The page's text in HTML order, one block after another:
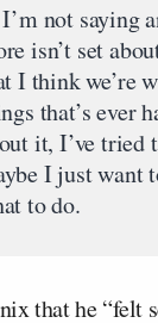
not saying
isn’t set
I think we’re
that’s ever
it, I’ve tried
I just want
to do.
that he “felt